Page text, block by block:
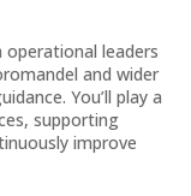
operational leaders
and wider
You’ll play a
supporting
improve